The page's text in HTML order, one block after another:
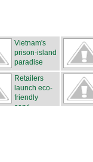
Vietnam's
prison-island
paradise
Retailers
launch eco-
friendly
servi...